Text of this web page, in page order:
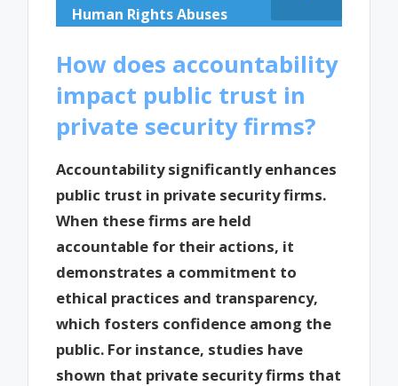
Human Rights Abuses
How does accountability
impact public trust in
private security firms?
Accountability significantly enhances
public trust in private security firms.
When these firms are held
accountable for their actions, it
demonstrates a commitment to
ethical practices and transparency,
which fosters confidence among the
public. For instance, studies have
shown that private security firms that